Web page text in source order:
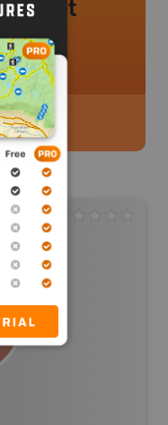
yet